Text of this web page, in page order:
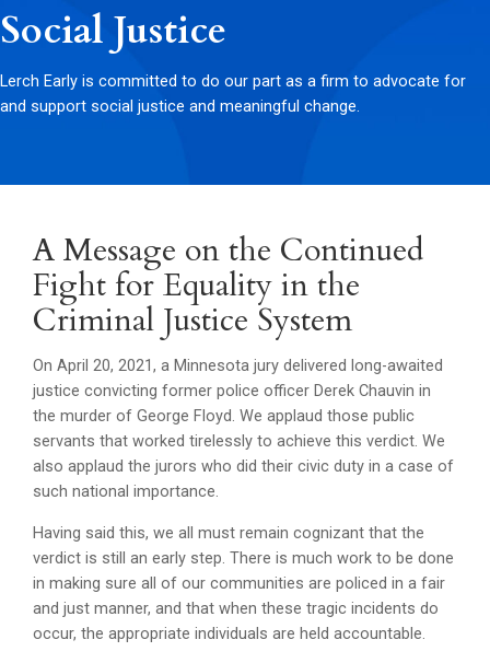
Social Justice
Lerch Early is committed to do our part as a firm to advocate for
and support social justice and meaningful change.
A Message on the Continued
Fight for Equality in the
Criminal Justice System
On April 20, 2021, a Minnesota jury delivered long-awaited
justice convicting former police officer Derek Chauvin in
the murder of George Floyd. We applaud those public
servants that worked tirelessly to achieve this verdict. We
also applaud the jurors who did their civic duty in a case of
such national importance.
Having said this, we all must remain cognizant that the
verdict is still an early step. There is much work to be done
in making sure all of our communities are policed in a fair
and just manner, and that when these tragic incidents do
occur, the appropriate individuals are held accountable.